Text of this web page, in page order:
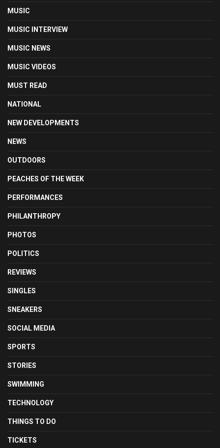
MUSIC
MUSIC INTERVIEW
MUSIC NEWS
MUSIC VIDEOS
MUST READ
NATIONAL
NEW DEVELOPMENTS
NEWS
OUTDOORS
PEACHES OF THE WEEK
PERFORMANCES
PHILANTHROPY
PHOTOS
POLITICS
REVIEWS
SINGLES
SNEAKERS
SOCIAL MEDIA
SPORTS
STORIES
SWIMMING
TECHNOLOGY
THINGS TO DO
TICKETS